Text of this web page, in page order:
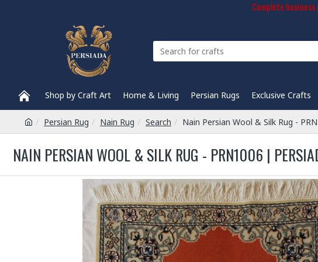
Complete
Shop by Craft Art Home & Living Persian Rugs Exclusive Crafts
Persian Rug Nain Rug Search Nain Persian Wool & Silk Rug -
NAIN PERSIAN WOOL & SILK RUG - PRN1006 |